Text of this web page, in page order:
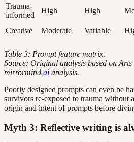
Trauma-
informed
High High
Creative
Moderate Variable
Table 3: Prompt feature matrix.
Source: Original analysis based on
mirrormind.ai analysis.
Poorly designed prompts can even be
survivors re-exposed to trauma without
origin and intent of prompts before
Myth 3: Reflective writing is